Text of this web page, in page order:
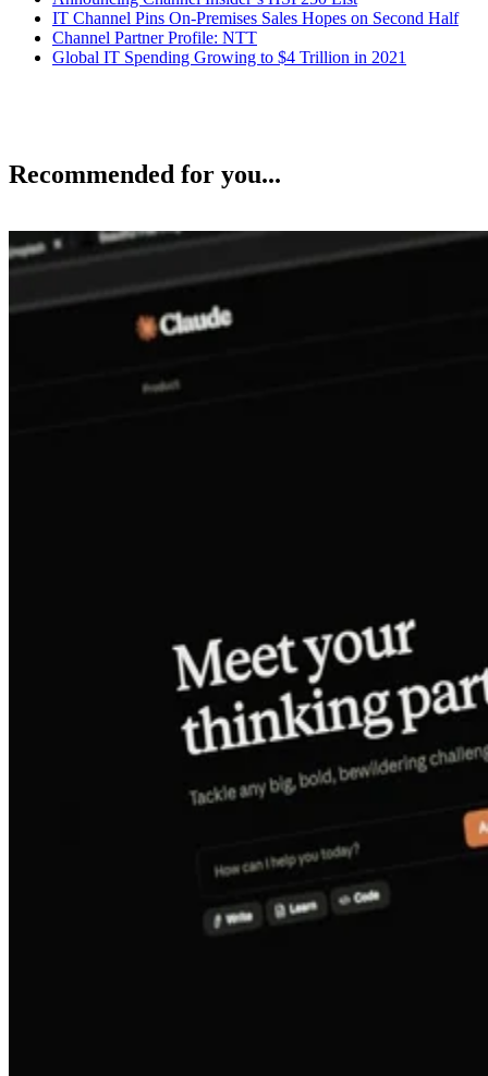
IT Channel Pins On-Premises Sales Hopes on Second Half
Channel Partner Profile: NTT
Global IT Spending Growing to $4 Trillion in 2021
Recommended for you...